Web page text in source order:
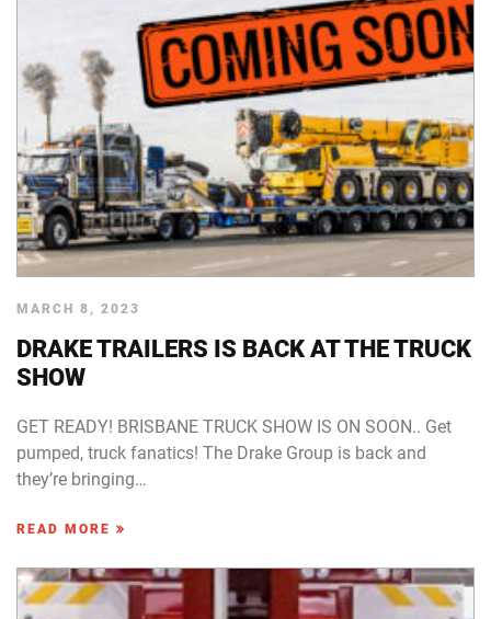
MARCH 8, 2023
DRAKE TRAILERS IS BACK AT THE TRUCK
SHOW
GET READY! BRISBANE TRUCK SHOW IS ON SOON.. Get
pumped, truck fanatics! The Drake Group is back and
they’re bringing…
READ MORE